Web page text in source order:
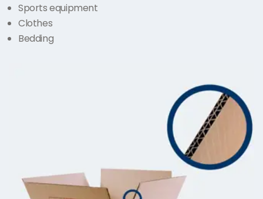
Sports equipment
Clothes
Bedding